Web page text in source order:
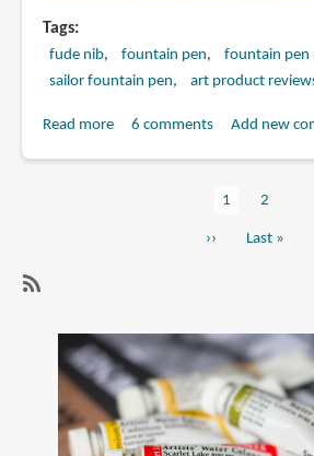
Tags
fude nib fountain pen
fountain pen
sailor fountain pen
art product
Read moreabout
(ふ
で
DE
ま
ん
6 comments Add new
Current
1 Page
2
Next
››
Last
Last »
fountain